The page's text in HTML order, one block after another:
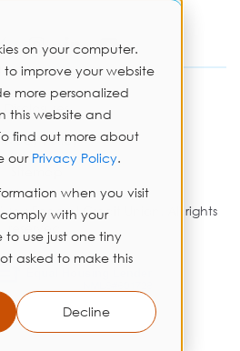
on your computer.
to improve your website
more personalized
this website and
find out more about
our Privacy Policy.
when you visit
with your
to use just one tiny
asked to make this
Decline
Disclosures
Policy
Federal Credit Union. All rights